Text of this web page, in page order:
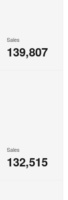
Sales
139,807
Sales
132,515